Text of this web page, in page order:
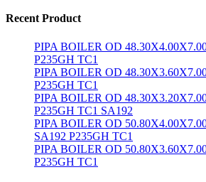
Recent Product
PIPA BOILER OD
P235GH TC1
PIPA BOILER OD
P235GH TC1
PIPA BOILER OD
P235GH TC1 SA192
PIPA BOILER OD
SA192 P235GH TC1
PIPA BOILER OD
P235GH TC1